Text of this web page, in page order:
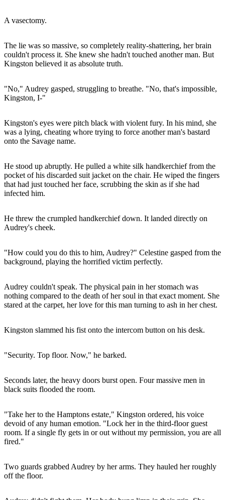
A vasectomy.
The lie was so massive, so completely reality-shattering, her brain
couldn't process it. She knew she hadn't touched another man. But
Kingston believed it as absolute truth.
"No," Audrey gasped, struggling to breathe. "No, that's impossible,
Kingston, I-"
Kingston's eyes were pitch black with violent fury. In his mind, she
was a lying, cheating whore trying to force another man's bastard
onto the Savage name.
He stood up abruptly. He pulled a white silk handkerchief from the
pocket of his discarded suit jacket on the chair. He wiped the fingers
that had just touched her face, scrubbing the skin as if she had
infected him.
He threw the crumpled handkerchief down. It landed directly on
Audrey's cheek.
"How could you do this to him, Audrey?" Celestine gasped from the
background, playing the horrified victim perfectly.
Audrey couldn't speak. The physical pain in her stomach was
nothing compared to the death of her soul in that exact moment. She
stared at the carpet, her love for this man turning to ash in her chest.
Kingston slammed his fist onto the intercom button on his desk.
"Security. Top floor. Now," he barked.
Seconds later, the heavy doors burst open. Four massive men in
black suits flooded the room.
"Take her to the Hamptons estate," Kingston ordered, his voice
devoid of any human emotion. "Lock her in the third-floor guest
room. If a single fly gets in or out without my permission, you are all
fired."
Two guards grabbed Audrey by her arms. They hauled her roughly
off the floor.